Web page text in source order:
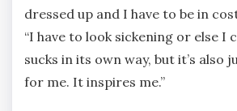
dressed up and I have to be in
“I have to look sickening or else I
sucks in its own way, but it’s also
for me. It inspires me.”